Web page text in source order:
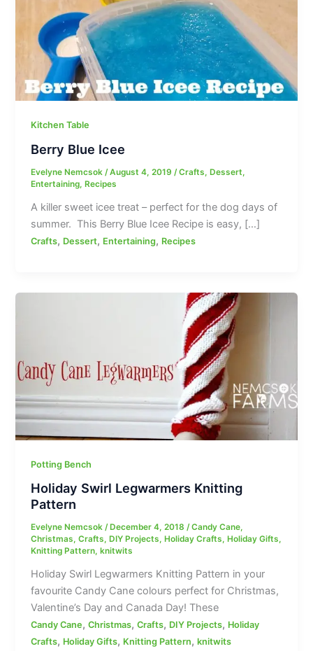
Kitchen Table
Berry Blue Icee
Evelyne Nemcsok /August 4, 2019 /Crafts,Dessert,
Entertaining,Recipes
A killer sweet icee treat – perfect for the dog days of
summer. This Berry Blue Icee Recipe is easy, […]
Crafts, Dessert, Entertaining, Recipes
Potting Bench
Holiday Swirl Legwarmers Knitting
Pattern
Evelyne Nemcsok/ December 4, 2018/Candy Cane,
Christmas,Crafts, DIY Projects, Holiday Crafts, Holiday Gifts,
Knitting Pattern, knitwits
Holiday Swirl Legwarmers Knitting Pattern in your
favourite Candy Cane colours perfect for Christmas,
Valentine’s Day and Canada Day! These
Candy Cane,Christmas,Crafts, DIY Projects, Holiday
Crafts, Holiday Gifts, Knitting Pattern,knitwits